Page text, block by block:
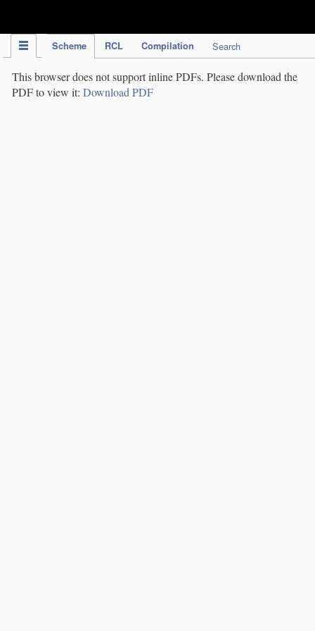
Scheme RCL Compilation Search
This browser does not support inline PDFs. Please download the
PDF to view it: Download PDF